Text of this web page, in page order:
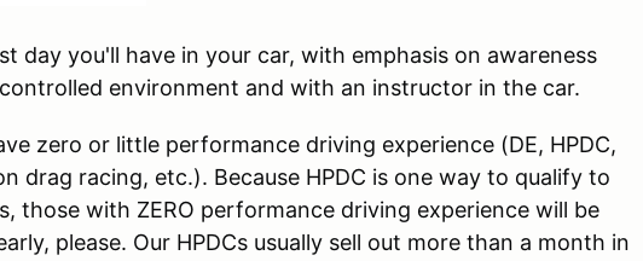
day you'll have in your car, with emphasis on awareness
environment and with an instructor in the car.
zero or little performance driving experience (DE, HPDC,
drag racing, etc.). Because HPDC is one way to qualify to
those with ZERO performance driving experience will be
please. Our HPDCs usually sell out more than a month in